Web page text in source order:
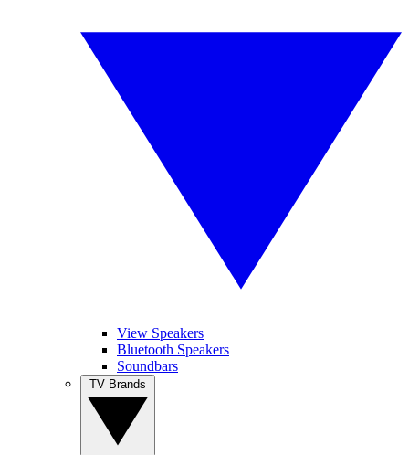
View Speakers
Bluetooth Speakers
Soundbars